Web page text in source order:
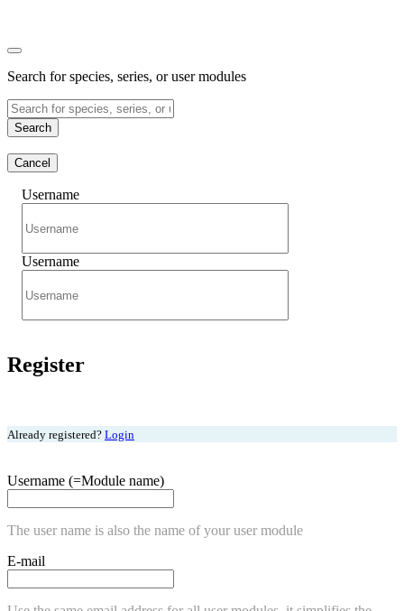
Search for species, series, or user modules
Search
Cancel
Username
Username
Register
Already registered? Login
Username (=Module name)
The user name is also the name of your user module
E-mail